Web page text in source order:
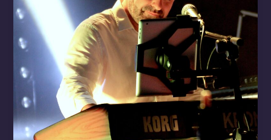
post
title
goes
here